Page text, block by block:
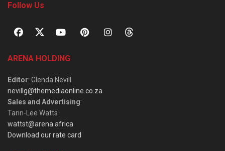
Follow Us
ARENA HOLDING
Editor: Glenda Nevill
nevillg@themediaonline.co.za
Sales and Advertising:
Tarin-Lee Watts
wattst@arena.africa
Download our rate card